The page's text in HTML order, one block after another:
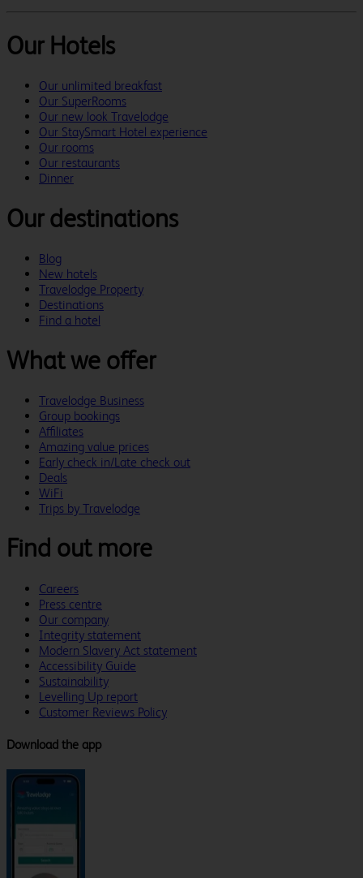
Our Hotels
Our unlimited breakfast
Our SuperRooms
Our new look Travelodge
Our StaySmart Hotel experience
Our rooms
Our restaurants
Dinner
Our destinations
Blog
New hotels
Travelodge Property
Destinations
Find a hotel
What we offer
Travelodge Business
Group bookings
Affiliates
Amazing value prices
Early check in/Late check out
Deals
WiFi
Trips by Travelodge
Find out more
Careers
Press centre
Our company
Integrity statement
Modern Slavery Act statement
Accessibility Guide
Sustainability
Levelling Up report
Customer Reviews Policy
Download the app